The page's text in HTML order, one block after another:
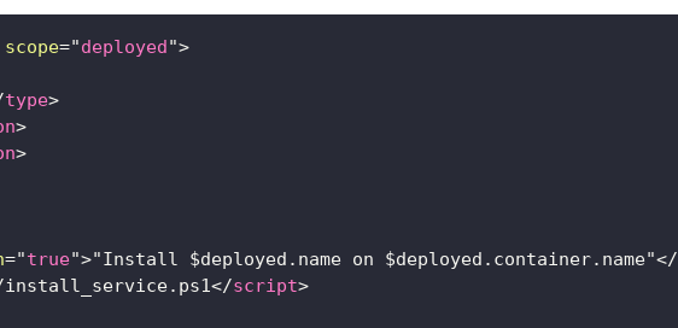
scope="deployed">
type>
>
>
="true">"Install $deployed.name on $deployed.container.name"</
install_service.ps1</script>